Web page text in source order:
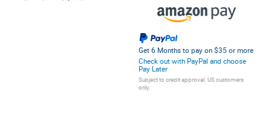
Get 6 Months to pay on $35 or more
Check out with PayPal and choose
Pay Later
Subject to credit approval. US customers
only.